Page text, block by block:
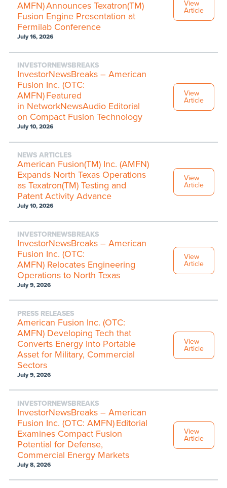
AMFN) Announces Texatron(TM)
Fusion Engine Presentation at
Fermilab Conference
July 16, 2026
View
Article
INVESTORNEWSBREAKS
InvestorNewsBreaks – American
Fusion Inc. (OTC:
AMFN) Featured
in NetworkNewsAudio Editorial
on Compact Fusion Technology
July 10, 2026
View
Article
NEWS ARTICLES
American Fusion(TM) Inc. (AMFN)
Expands North Texas Operations
as Texatron(TM) Testing and
Patent Activity Advance
July 10, 2026
View
Article
INVESTORNEWSBREAKS
InvestorNewsBreaks – American
Fusion Inc. (OTC:
AMFN) Relocates Engineering
Operations to North Texas
July 9, 2026
View
Article
PRESS RELEASES
American Fusion Inc. (OTC:
AMFN) Developing Tech that
Converts Energy into Portable
Asset for Military, Commercial
Sectors
July 9, 2026
View
Article
INVESTORNEWSBREAKS
InvestorNewsBreaks – American
Fusion Inc. (OTC: AMFN) Editorial
Examines Compact Fusion
Potential for Defense,
Commercial Energy Markets
July 8, 2026
View
Article